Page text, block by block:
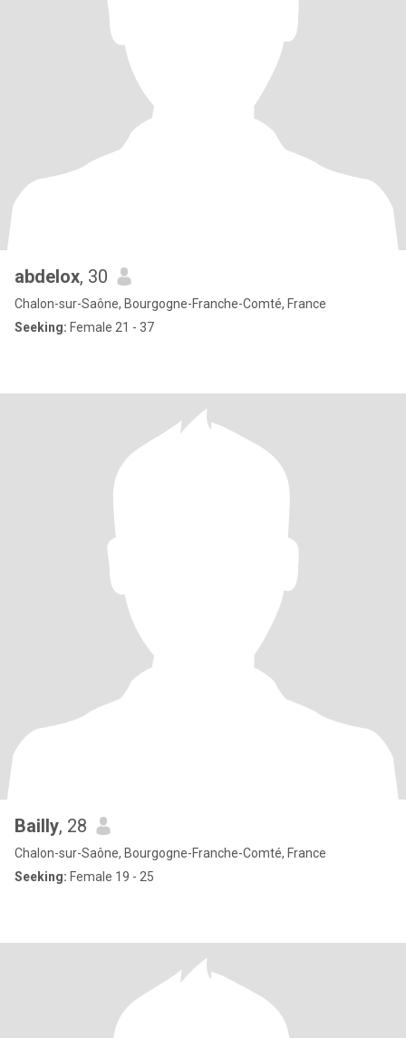
abdelox, 30
Chalon-sur-Saône, Bourgogne-Franche-Comté, France
Seeking: Female 21 - 37
Bailly, 28
Chalon-sur-Saône, Bourgogne-Franche-Comté, France
Seeking: Female 19 - 25